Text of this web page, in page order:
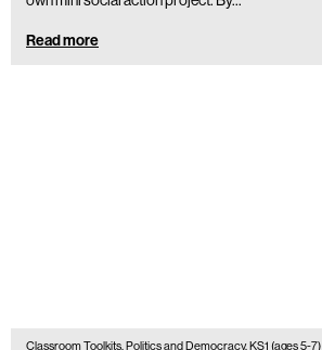
Read more
Classroom Toolkits, Politics and Democracy, KS1 (ages 5-7)